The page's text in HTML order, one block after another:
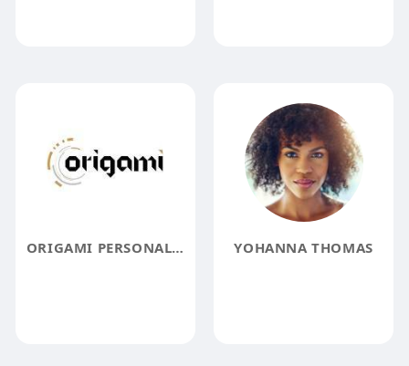
ORIGAMI PERSONAL BRANDING YOHANNA THOMAS